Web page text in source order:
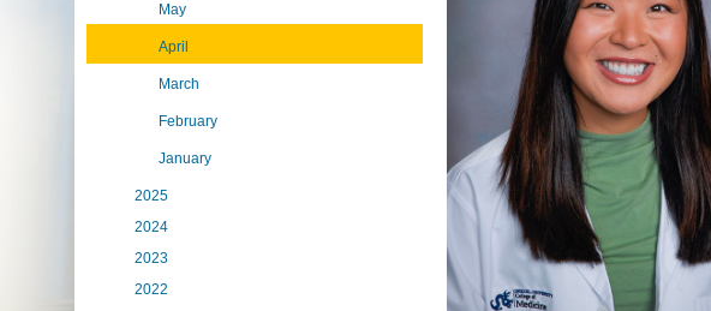
May
April
March
February
January
2025
2024
2023
2022